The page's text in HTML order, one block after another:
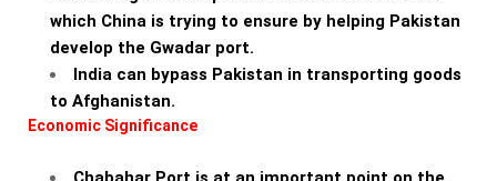
which China is trying to ensure by helping Pakistan
develop the Gwadar port.
India can bypass Pakistan in transporting goods
to Afghanistan.
Economic Significance